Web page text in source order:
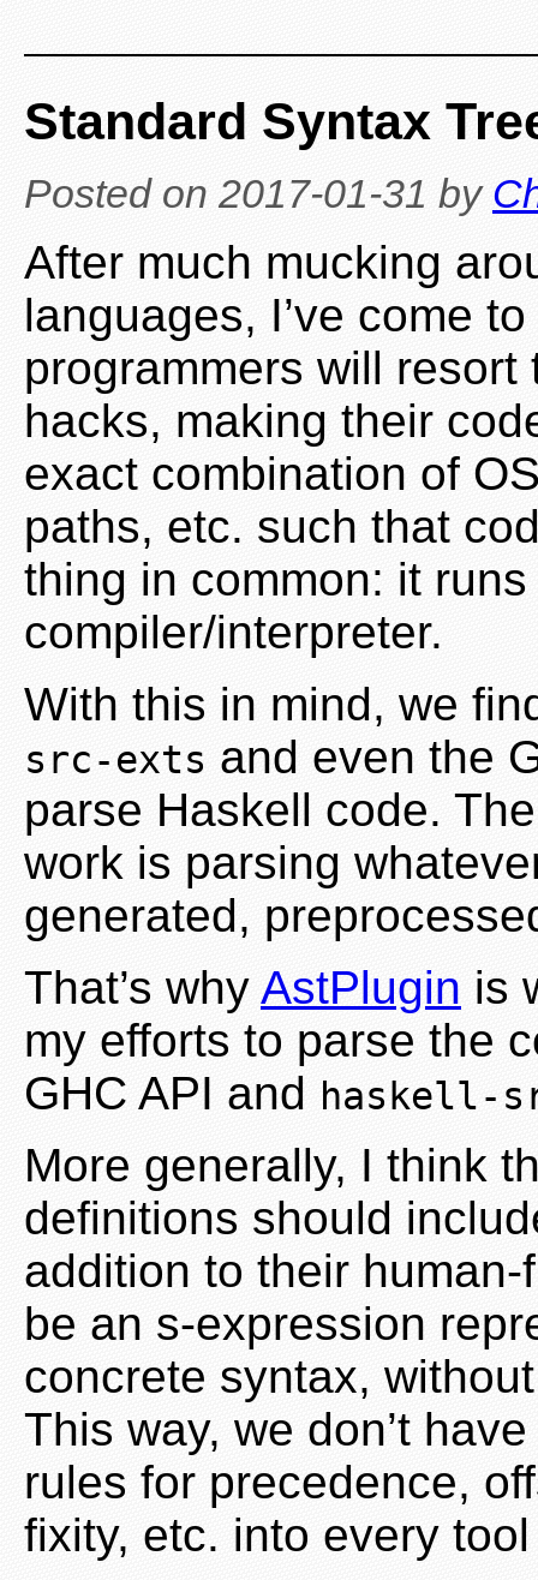
Standard Syntax
Posted on 2017-01-31 by
After much mucking
languages, I’ve come
programmers will
hacks, making their
exact combination of
paths, etc. such that
thing in common: it
compiler/interpreter.
With this in mind, we
src-exts and even the
parse Haskell code.
work is parsing
generated,
That’s why AstPlugin is
my efforts to parse the
GHC API and haskell-
More generally, I think
definitions should
addition to their
be an s-expression
concrete syntax,
This way, we don’t
rules for precedence,
fixity, etc. into every